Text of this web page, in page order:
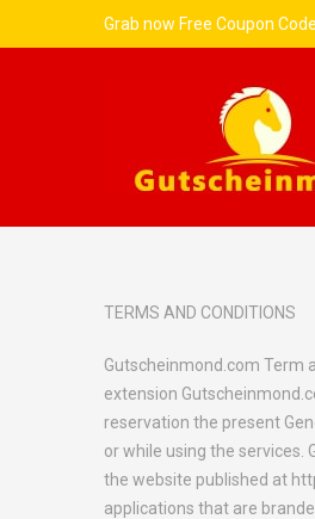
Grab now Free Coupon
TERMS AND CONDITIONS
Gutscheinmond.com Term
extension
reservation the present
or while using the services.
the website published at
applications that are